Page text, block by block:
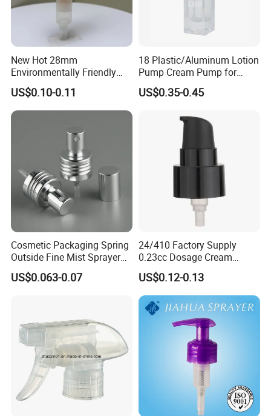
New Hot 28mm
Environmentally Friendly
and Recyclable
Transparency All Plastic
28/410 Metal-Free No
Spring Lotion Dispenser
US$0.10-0.11
18 Plastic/Aluminum Lotion
Pump Cream Pump for
Foundation and Skincare
Bottles
US$0.35-0.45
Cosmetic Packaging Spring
Outside Fine Mist Sprayer
Plastic Bottle Atomizer
Perfume Fea Mist Spray
US$0.063-0.07
24/410 Factory Supply
0.23cc Dosage Cream
Pump Lotion Pump with
Cap
US$0.12-0.13